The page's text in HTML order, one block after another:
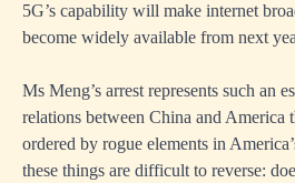
5G’s capability will make internet
become widely available from next
Ms Meng’s arrest represents such an
relations between China and America
ordered by rogue elements in
these things are difficult to reverse: